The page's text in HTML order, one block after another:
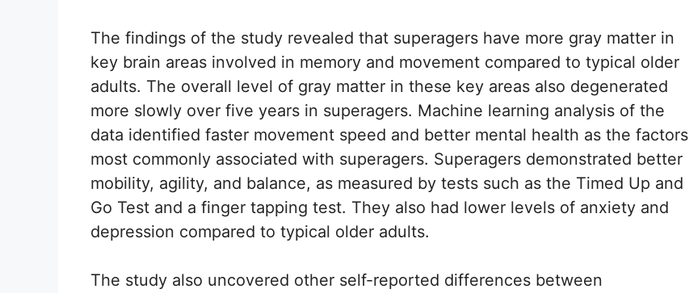
The findings of the study revealed that superagers have more gray matter in
key brain areas involved in memory and movement compared to typical older
adults. The overall level of gray matter in these key areas also degenerated
more slowly over five years in superagers. Machine learning analysis of the
data identified faster movement speed and better mental health as the factors
most commonly associated with superagers. Superagers demonstrated better
mobility, agility, and balance, as measured by tests such as the Timed Up and
Go Test and a finger tapping test. They also had lower levels of anxiety and
depression compared to typical older adults.
The study also uncovered other self-reported differences between